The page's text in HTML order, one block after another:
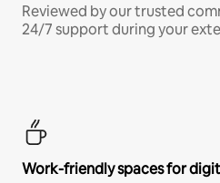
Reviewed by our trusted
24/7 support during your
Work-friendly spaces for